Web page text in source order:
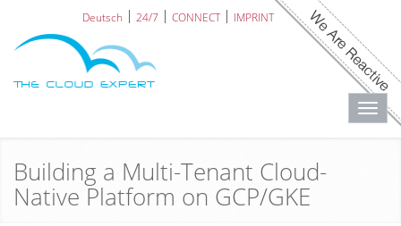
Deutsch 24/7 CONNECT IMPRINT
Building a Multi-Tenant Cloud-
Native Platform on GCP/GKE